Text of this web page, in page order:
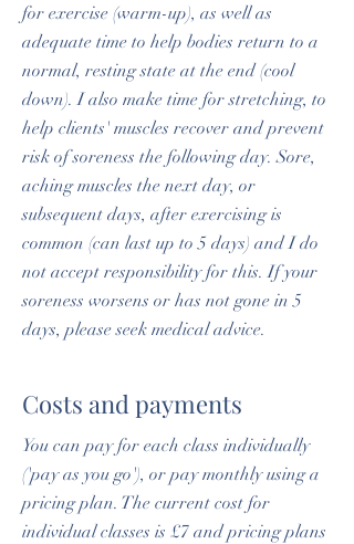
for exercise (warm-up), as well as
adequate time to help bodies return to a
normal, resting state at the end (cool
down). I also make time for stretching, to
help clients' muscles recover and prevent
risk of soreness the following day. Sore,
aching muscles the next day, or
subsequent days, after exercising is
common (can last up to 5 days) and I do
not accept responsibility for this. If your
soreness worsens or has not gone in 5
days, please seek medical advice.
Costs and payments
You can pay for each class individually
('pay as you go'), or pay monthly using a
pricing plan. The current cost for
individual classes is £7 and pricing plans